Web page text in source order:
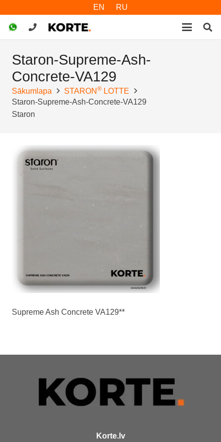
EN RU
Staron-Supreme-Ash-
Concrete-VA129
Sākumlapa STARON® LOTTE
Staron-Supreme-Ash-Concrete-VA129
Staron
Supreme Ash Concrete VA129**
Korte.lv